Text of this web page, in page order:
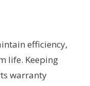
efficiency,
life. Keeping
warranty